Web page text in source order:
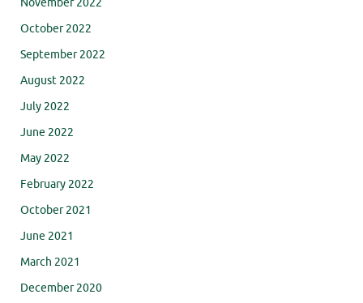
October 2022
September 2022
August 2022
July 2022
June 2022
May 2022
February 2022
October 2021
June 2021
March 2021
December 2020